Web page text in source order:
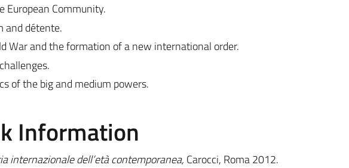
European Community.
and détente.
War and the formation of a new international order.
of the big and medium powers.
Information
internazionale dell’età contemporanea, Carocci, Roma 2012.